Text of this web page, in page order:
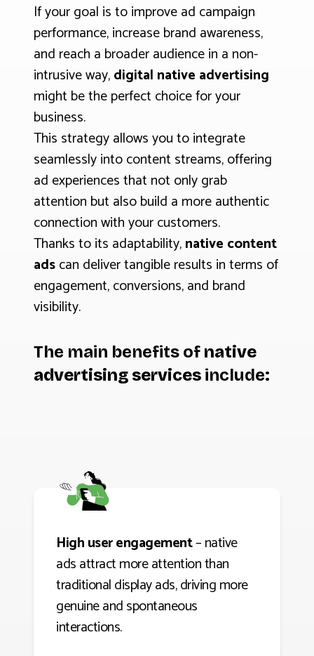
If your goal is to improve ad campaign
performance, increase brand awareness,
and reach a broader audience in a non-
intrusive way,digital native advertising
might be the perfect choice for your
business.
This strategy allows you to integrate
seamlessly into content streams, offering
ad experiences that not only grab
attention but also build a more authentic
connection with your customers.
Thanks to its adaptability,native content
adscan deliver tangible results in terms of
engagement, conversions, and brand
visibility.
The main benefits of native
advertising services include:
High user engagement– native
ads attract more attention than
traditional display ads, driving more
genuine and spontaneous
interactions.